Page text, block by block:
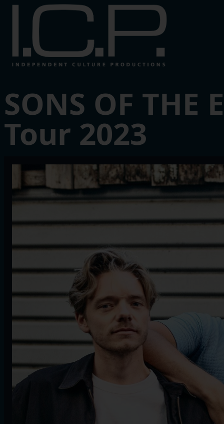
SONS OF THE
Tour 2023